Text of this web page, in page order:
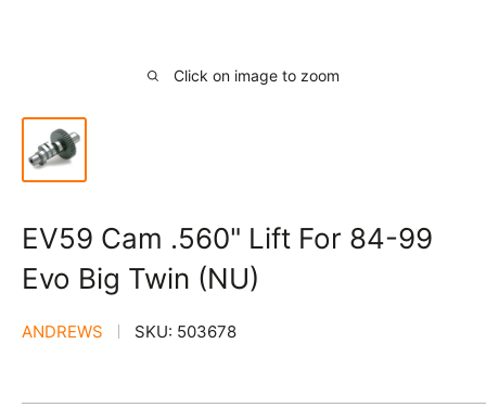
Click on image to zoom
EV59 Cam .560" Lift For 84-99
Evo Big Twin (NU)
ANDREWS SKU: 503678